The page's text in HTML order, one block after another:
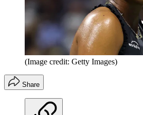
(Image credit: Getty Images)
Share